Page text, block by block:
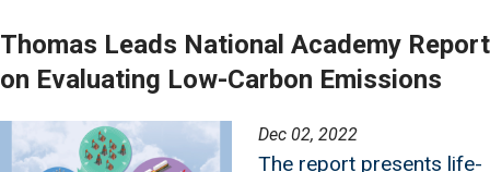
Thomas Leads National Academy Report
on Evaluating Low-Carbon Emissions
Dec 02, 2022
The report presents life-